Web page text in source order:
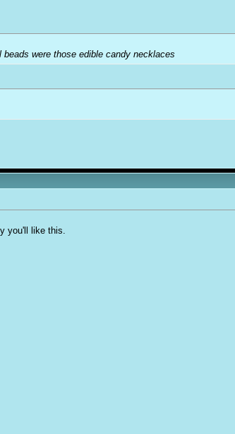
were those edible candy necklaces
you'll like this.